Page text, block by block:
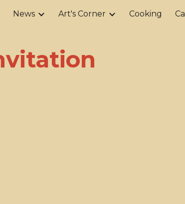
Skip to navigation
News Art's Corner Cooking